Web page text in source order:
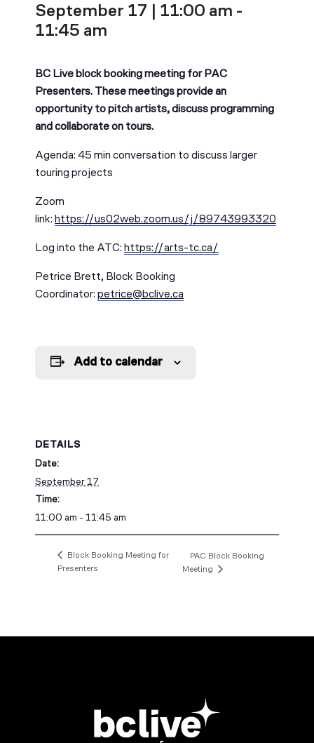
September 17 | 11:00 am -
11:45 am
BC Live block booking meeting for PAC
Presenters. These meetings provide an
opportunity to pitch artists, discuss programming
and collaborate on tours.
Agenda: 45 min conversation to discuss larger
touring projects
Zoom
link: https://us02web.zoom.us/j/89743993320
Log into the ATC: https://arts-tc.ca/
Petrice Brett, Block Booking
Coordinator: petrice@bclive.ca
Add to calendar
DETAILS
Date:
September 17
Time:
11:00 am - 11:45 am
Block Booking Meeting for
Presenters
PAC Block Booking
Meeting